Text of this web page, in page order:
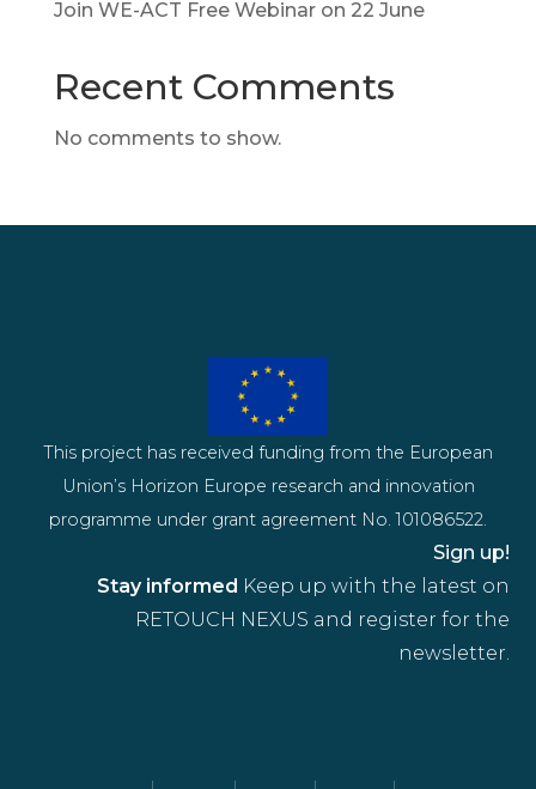
Join WE-ACT Free Webinar on 22 June
Recent Comments
No comments to show.
Stay informed Keep up with the latest on
RETOUCH NEXUS and register for the
newsletter.
Sign up!
This project has received funding from the European
Union’s Horizon Europe research and innovation
programme under grant agreement No. 101086522.